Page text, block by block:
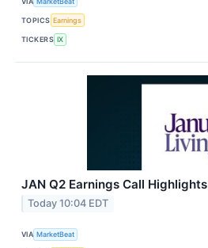
TOPICS Earnings
TICKERS IX
JAN Q2 Earnings Call Highlights
Today 10:04 EDT
VIA MarketBeat